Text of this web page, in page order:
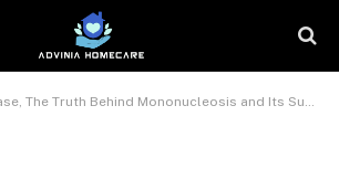
Truth Behind Mononucleosis and Its Surprising Impact on Your Health